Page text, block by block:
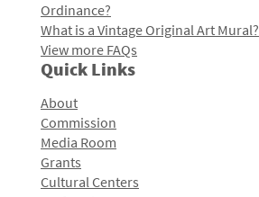
Ordinance?
What is a Vintage Original Art Mural?
View more FAQs
Quick Links
About
Commission
Media Room
Grants
Cultural Centers